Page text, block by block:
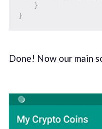
}
}
Done! Now our main